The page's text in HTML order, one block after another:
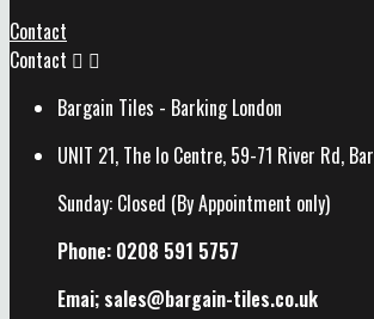
Contact
Contact  
Bargain Tiles - Barking London
UNIT 21, The Io Centre, 59-71 River Rd,
Sunday: Closed (By Appointment only)
Phone: 0208 591 5757
Emai; sales@bargain-tiles.co.uk